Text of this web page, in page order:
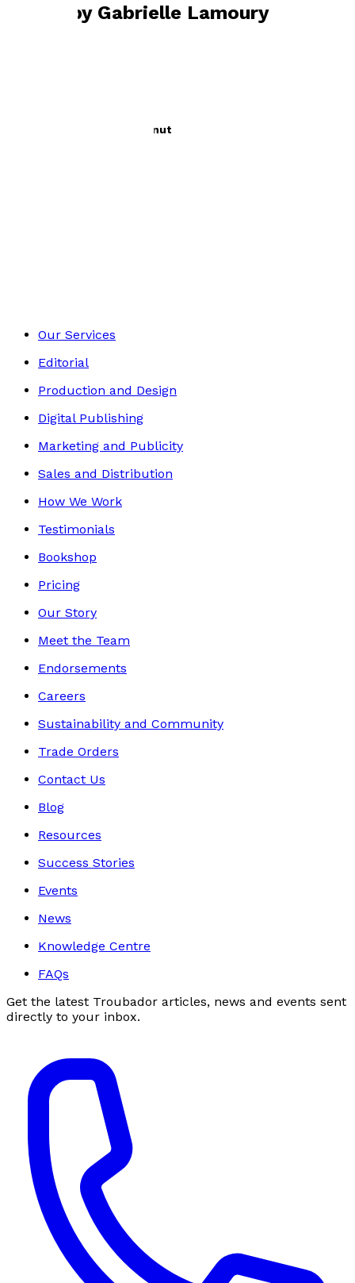
Books by Gabrielle Lamoury
The Monkey and the Coconut
Our Services
Editorial
Production and Design
Digital Publishing
Marketing and Publicity
Sales and Distribution
How We Work
Testimonials
Bookshop
Pricing
Our Story
Meet the Team
Endorsements
Careers
Sustainability and Community
Trade Orders
Contact Us
Blog
Resources
Success Stories
Events
News
Knowledge Centre
FAQs
Get the latest Troubador articles, news and events sent
directly to your inbox.